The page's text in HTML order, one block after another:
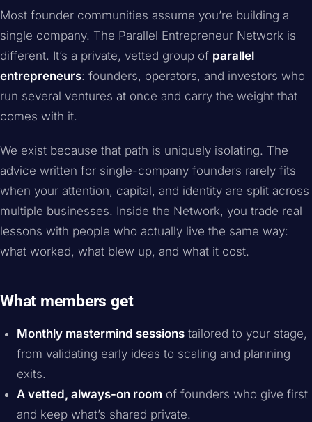
Most founder communities assume you’re building a
single company. The Parallel Entrepreneur Network is
different. It’s a private, vetted group of parallel
entrepreneurs: founders, operators, and investors who
run several ventures at once and carry the weight that
comes with it.
We exist because that path is uniquely isolating. The
advice written for single-company founders rarely fits
when your attention, capital, and identity are split across
multiple businesses. Inside the Network, you trade real
lessons with people who actually live the same way:
what worked, what blew up, and what it cost.
What members get
Monthly mastermind sessions tailored to your stage,
from validating early ideas to scaling and planning
exits.
A vetted, always-on room of founders who give first
and keep what’s shared private.